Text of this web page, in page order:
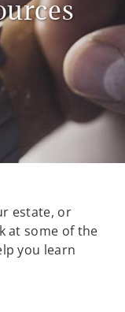
estate, or
at some of the
you learn